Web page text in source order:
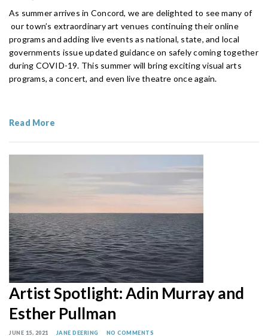
As summer arrives in Concord, we are delighted to see many of
our town’s extraordinary art venues continuing their online
programs and adding live events as national, state, and local
governments issue updated guidance on safely coming together
during COVID-19. This summer will bring exciting visual arts
programs, a concert, and even live theatre once again.
Read More
Artist Spotlight: Adin Murray and
Esther Pullman
JUNE 15, 2021 JANE DEERING NO COMMENTS